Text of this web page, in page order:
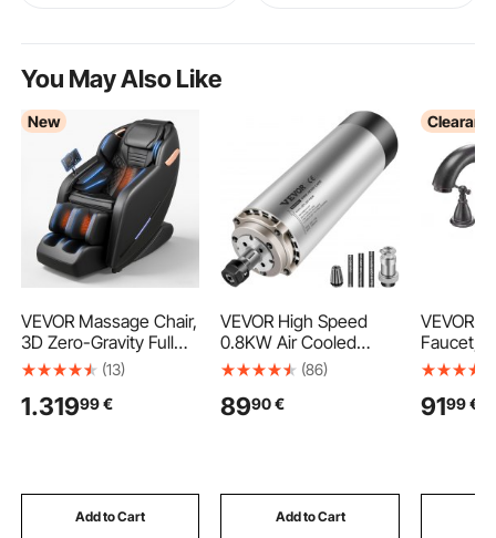
You May Also Like
New
VEVOR Massage Chair,
3D Zero-Gravity Full
Body Massage Chair
Footrest, Automatic
Touchscreen Control,
for Home and Office
(13)
1.31999€
Add to Cart
VEVOR High Speed
0.8KW Air Cooled
Spindle Motor
Grinding
(86)
8990 €
Add to Cart
VEVOR
Faucet,
Bath
Tub
Faucet,
9199€